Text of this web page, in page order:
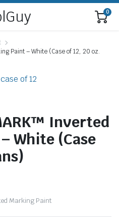
0
Paint – White (Case of 12, 20 oz.
Inverted
White (Case
Marking Paint